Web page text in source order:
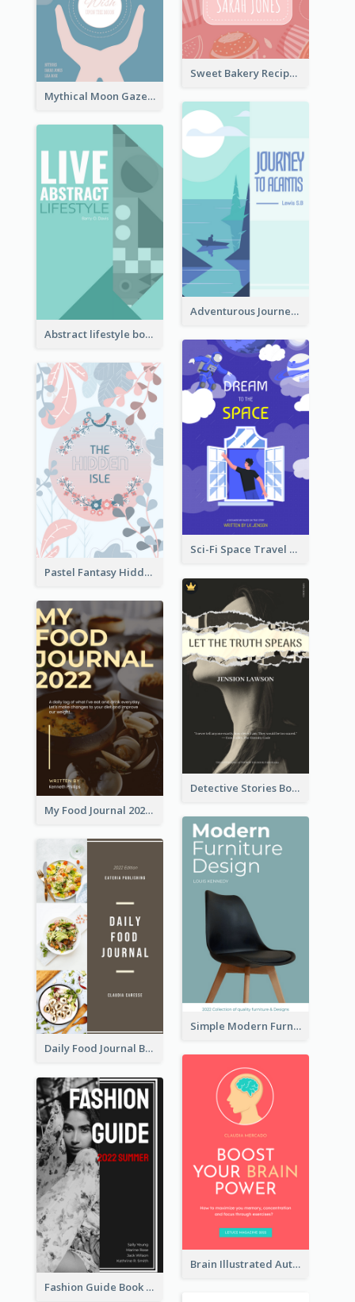
Sweet Bakery Recipe Book Cover
Mythical Moon Gaze Book Cover
Adventurous Journey To Island Book Cover
Abstract lifestyle book cover
Sci-Fi Space Travel Dream Book Cover Design
Pastel Fantasy Hidden Isle Book Cover Design
Detective Stories Book Cover
My Food Journal 2021 Book Cover
Simple Modern Furniture Design Book Cover
Daily Food Journal Book Cover
Brain Illustrated Autobiography Book Cover
Fashion Guide Book Cover